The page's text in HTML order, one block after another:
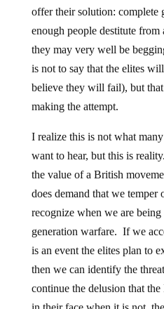
offer their solution:
enough people destitute
they may very well be
is not to say that the elites
believe they will fail), but
making the attempt.
I realize this is not what
want to hear, but this is
the value of a British
does demand that we temper
recognize when we are
generation warfare. If we
is an event the elites plan to
then we can identify the
continue the delusion that